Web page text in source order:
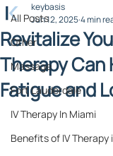
All Posts
Other
Massage
Fort Lauderdale
IV Therapy In Miami
Benefits of IV Therapy
Revitalize
Therapy Can
Fatigue and
keybasis
Jun 12, 20254 min